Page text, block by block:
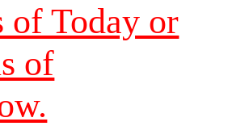
of Today or
of